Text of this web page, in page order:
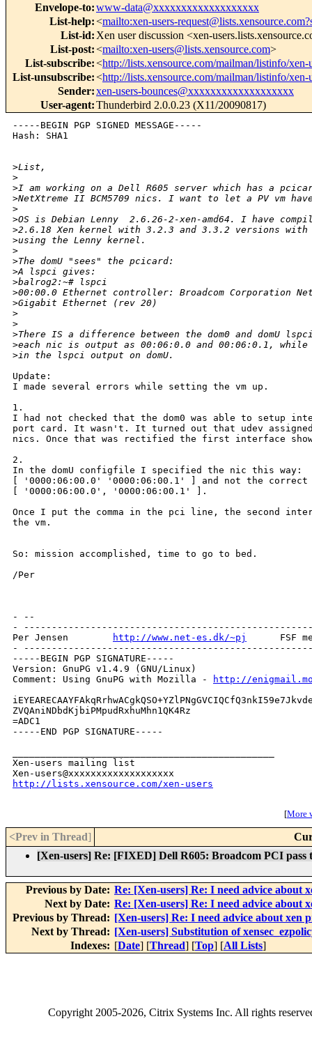
Envelope-to:www-data@xxxxxxxxxxxxxxxxxxx
List-help:<mailto:xen-users-
List-id: Xen user discussion <xen-
List-post:<mailto:xen-users@lists.xensource.com>
List-subscribe:<http://lists.xensource.com/mailman/listinfo/xen-
List-unsubscribe:<http://lists.xensource.com/mailman/listinfo/xen-
Sender:xen-users-bounces@xxxxxxxxxxxxxxxxxxx
User-agent:Thunderbird 2.0.0.23 (X11/20090817)
-----BEGIN PGP SIGNED MESSAGE-----
Hash: SHA1
>List,
>
>I am working on a Dell R605 server which has a
>NetXtreme II BCM5709 nics. I want to let a PV vm
>
>OS is Debian Lenny  2.6.26-2-xen-amd64. I have
>2.6.18 Xen kernel with 3.2.3 and 3.3.2 versions with
>using the Lenny kernel.
>
>The domU "sees" the pcicard:
>A lspci gives:
>balrog2:~# lspci
>00:00.0 Ethernet controller: Broadcom Corporation
>Gigabit Ethernet (rev 20)
>
>
>There IS a difference between the dom0 and domU
>each nic is output as 00:06:0.0 and 00:06:0.1,
>in the lspci output on domU.
Update:
I made several errors while setting the vm up.
1.
I had not checked that the dom0 was able to setup
port card. It wasn't. It turned out that udev
nics. Once that was rectified the first interface
2.
In the domU configfile I specified the nic this way:
[ '0000:06:00.0' '0000:06:00.1' ] and not the correct
[ '0000:06:00.0', '0000:06:00.1' ].
Once I put the comma in the pci line, the second
the vm.
So: mission accomplished, time to go to bed.
/Per
- --
-
Per Jensen
http://www.net-es.dk/~pj
FSF
-
-----BEGIN PGP SIGNATURE-----
Version: GnuPG v1.4.9 (GNU/Linux)
Comment: Using GnuPG with Mozilla -
http://
ZVQAniNDbdKjbiPMpudRxhuMhn1QK4Rz
=ADC1
-----END PGP SIGNATURE-----
Xen-users mailing list
http://lists.xensource.com/xen-users
[More
<Prev in Thread]
[Xen-users] Re: [FIXED] Dell R605: Broadcom PCI pass
Previous by Date: Re: [Xen-users] Re: I need advice about
Next by Date: Re: [Xen-users] Re: I need advice about
Previous by Thread: [Xen-users] Re: I need advice about xen
Next by Thread: [Xen-users] Substitution of
Indexes: [Date] [Thread] [Top] [All Lists]
Copyright2005-2026, Citrix Systems Inc. All rights